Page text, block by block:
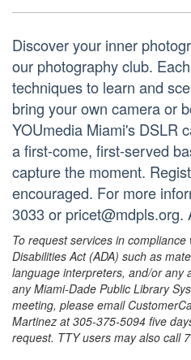
Discover your inner
our photography club.
techniques to learn and
bring your own camera or
YOUmedia Miami's DSLR
a first-come, first-served
capture the moment.
encouraged. For more
3033 or pricet@mdpls.org.
To request services in
Disabilities Act (ADA) such as
language interpreters, and/or any
any Miami-Dade Public Library
meeting, please email
Martinez at 305-375-5094 five
request. TTY users may also call